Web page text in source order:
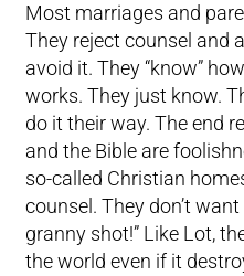
Most marriages and
They reject counsel and
avoid it. They “know”
works. They just know.
do it their way. The end
and the Bible are
so-called Christian
counsel. They don’t
granny shot!” Like Lot,
the world even if it